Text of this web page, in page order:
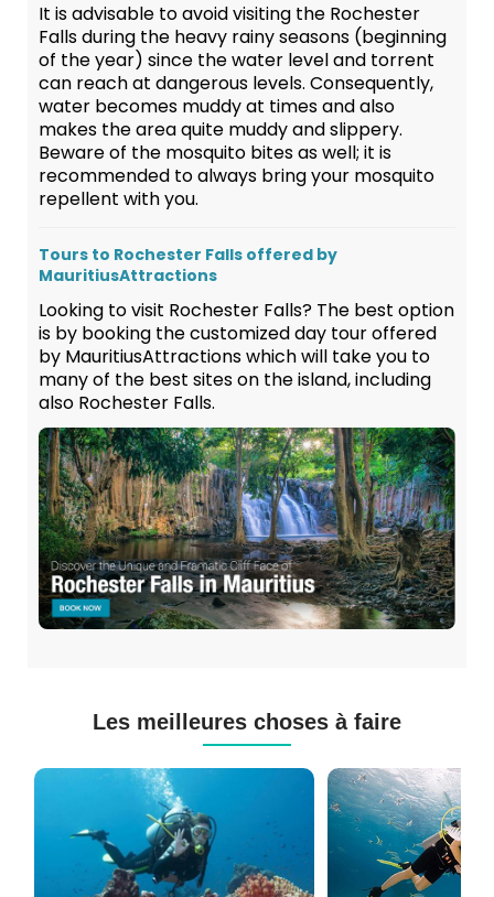
It is advisable to avoid visiting the Rochester
Falls during the heavy rainy seasons (beginning
of the year) since the water level and torrent
can reach at dangerous levels. Consequently,
water becomes muddy at times and also
makes the area quite muddy and slippery.
Beware of the mosquito bites as well; it is
recommended to always bring your mosquito
repellent with you.
Tours to Rochester Falls offered by
MauritiusAttractions
Looking to visit Rochester Falls? The best option
is by booking the customized day tour offered
by MauritiusAttractions which will take you to
many of the best sites on the island, including
also Rochester Falls.
Les meilleures choses à faire
de
Sous-
marine
à
Maurice